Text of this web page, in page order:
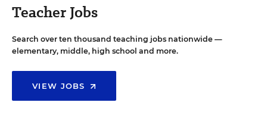
Teacher Jobs
Search over ten thousand teaching jobs nationwide —
elementary, middle, high school and more.
VIEW JOBS